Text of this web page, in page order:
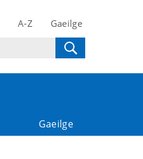
A-Z Gaeilge
Gaeilge